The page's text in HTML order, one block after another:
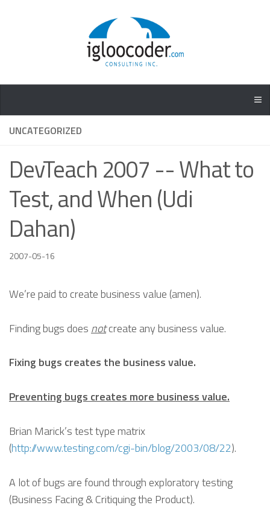
UNCATEGORIZED
DevTeach 2007 -- What to
Test, and When (Udi
Dahan)
2007-05-16
We’re paid to create business value (amen).
Finding bugs does notcreate any business value.
Fixing bugs creates the business value.
Preventing bugs creates more business value.
Brian Marick’s test type matrix
(http://www.testing.com/cgi-bin/blog/2003/08/22).
A lot of bugs are found through exploratory testing
(Business Facing & Critiquing the Product).